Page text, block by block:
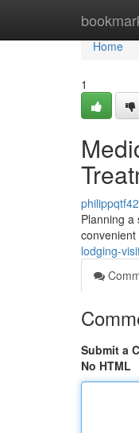
Home
Home
1
Planning a
lodging-
Submit a
No HTML